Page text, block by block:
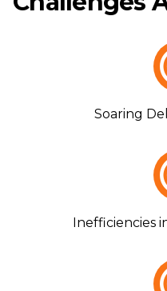
Soaring
Inefficiencies